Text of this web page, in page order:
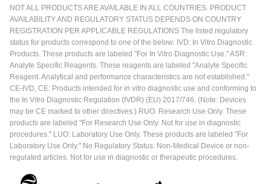
NOT ALL PRODUCTS ARE AVAILABLE IN ALL COUNTRIES. PRODUCT
AVAILABILITY AND REGULATORY STATUS DEPENDS ON COUNTRY
REGISTRATION PER APPLICABLE REGULATIONS The listed regulatory
status for products correspond to one of the below: IVD: In Vitro Diagnostic
Products. These products are labeled "For In Vitro Diagnostic Use." ASR:
Analyte Specific Reagents. These reagents are labeled "Analyte Specific
Reagent. Analytical and performance characteristics are not established."
CE-IVD, CE: Products intended for in vitro diagnostic use and conforming to
the In Vitro Diagnostic Regulation (IVDR) (EU) 2017/746. (Note: Devices
may be CE marked to other directives.) RUO: Research Use Only. These
products are labeled "For Research Use Only. Not for use in diagnostic
procedures." LUO: Laboratory Use Only. These products are labeled "For
Laboratory Use Only." No Regulatory Status: Non-Medical Device or non-
regulated articles. Not for use in diagnostic or therapeutic procedures.